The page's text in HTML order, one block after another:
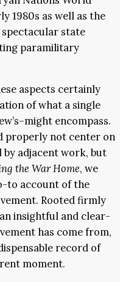
1980s as well as the
state
paramilitary
aspects certainly
of what a single
encompass.
properly not center on
by adjacent work, but
the War Home, we
to account of the
Rooted firmly
insightful and clear-
has come from,
record of
moment.